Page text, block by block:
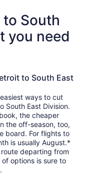
South
you need
to South East
ways to cut
South East Division.
the cheaper
the off-season, too,
board. For flights to
is usually August.*
departing from
options is sure to